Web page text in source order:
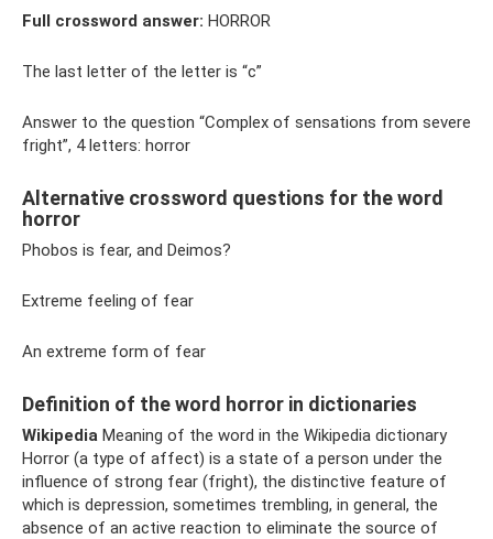
Full crossword answer: HORROR
The last letter of the letter is “c”
Answer to the question “Complex of sensations from severe
fright”, 4 letters: horror
Alternative crossword questions for the word
horror
Phobos is fear, and Deimos?
Extreme feeling of fear
An extreme form of fear
Definition of the word horror in dictionaries
Wikipedia Meaning of the word in the Wikipedia dictionary
Horror (a type of affect) is a state of a person under the
influence of strong fear (fright), the distinctive feature of
which is depression, sometimes trembling, in general, the
absence of an active reaction to eliminate the source of